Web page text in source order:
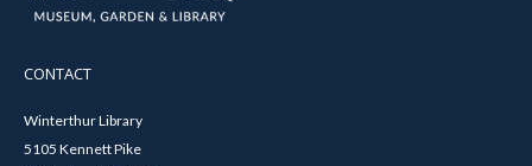
CONTACT
Winterthur Library
5105 Kennett Pike